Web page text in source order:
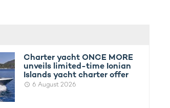
Charter yacht ONCE MORE
unveils limited-time Ionian
Islands yacht charter offer
6 August 2026